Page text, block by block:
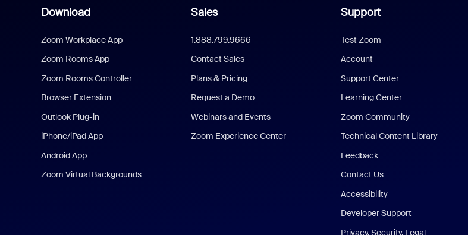
Download
Zoom Workplace App
Zoom Rooms App
Zoom Rooms Controller
Browser Extension
Outlook Plug-in
iPhone/iPad App
Android App
Zoom Virtual Backgrounds
Sales
1.888.799.9666
Contact Sales
Plans & Pricing
Request a Demo
Webinars and Events
Zoom Experience Center
Support
Test Zoom
Account
Support Center
Learning Center
Zoom Community
Technical Content Library
Feedback
Contact Us
Accessibility
Developer Support
Privacy, Security, Legal